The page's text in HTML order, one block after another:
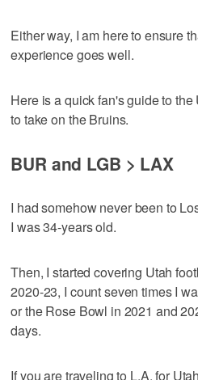
Either way, I am here to ensure
experience goes well.
Here is a quick fan's guide to
to take on the Bruins.
BUR and LGB > LAX
I had somehow never been to
I was 34-years old.
Then, I started covering Utah
2020-23, I count seven times I
or the Rose Bowl in 2021 and
days.
If you are traveling to L.A. for